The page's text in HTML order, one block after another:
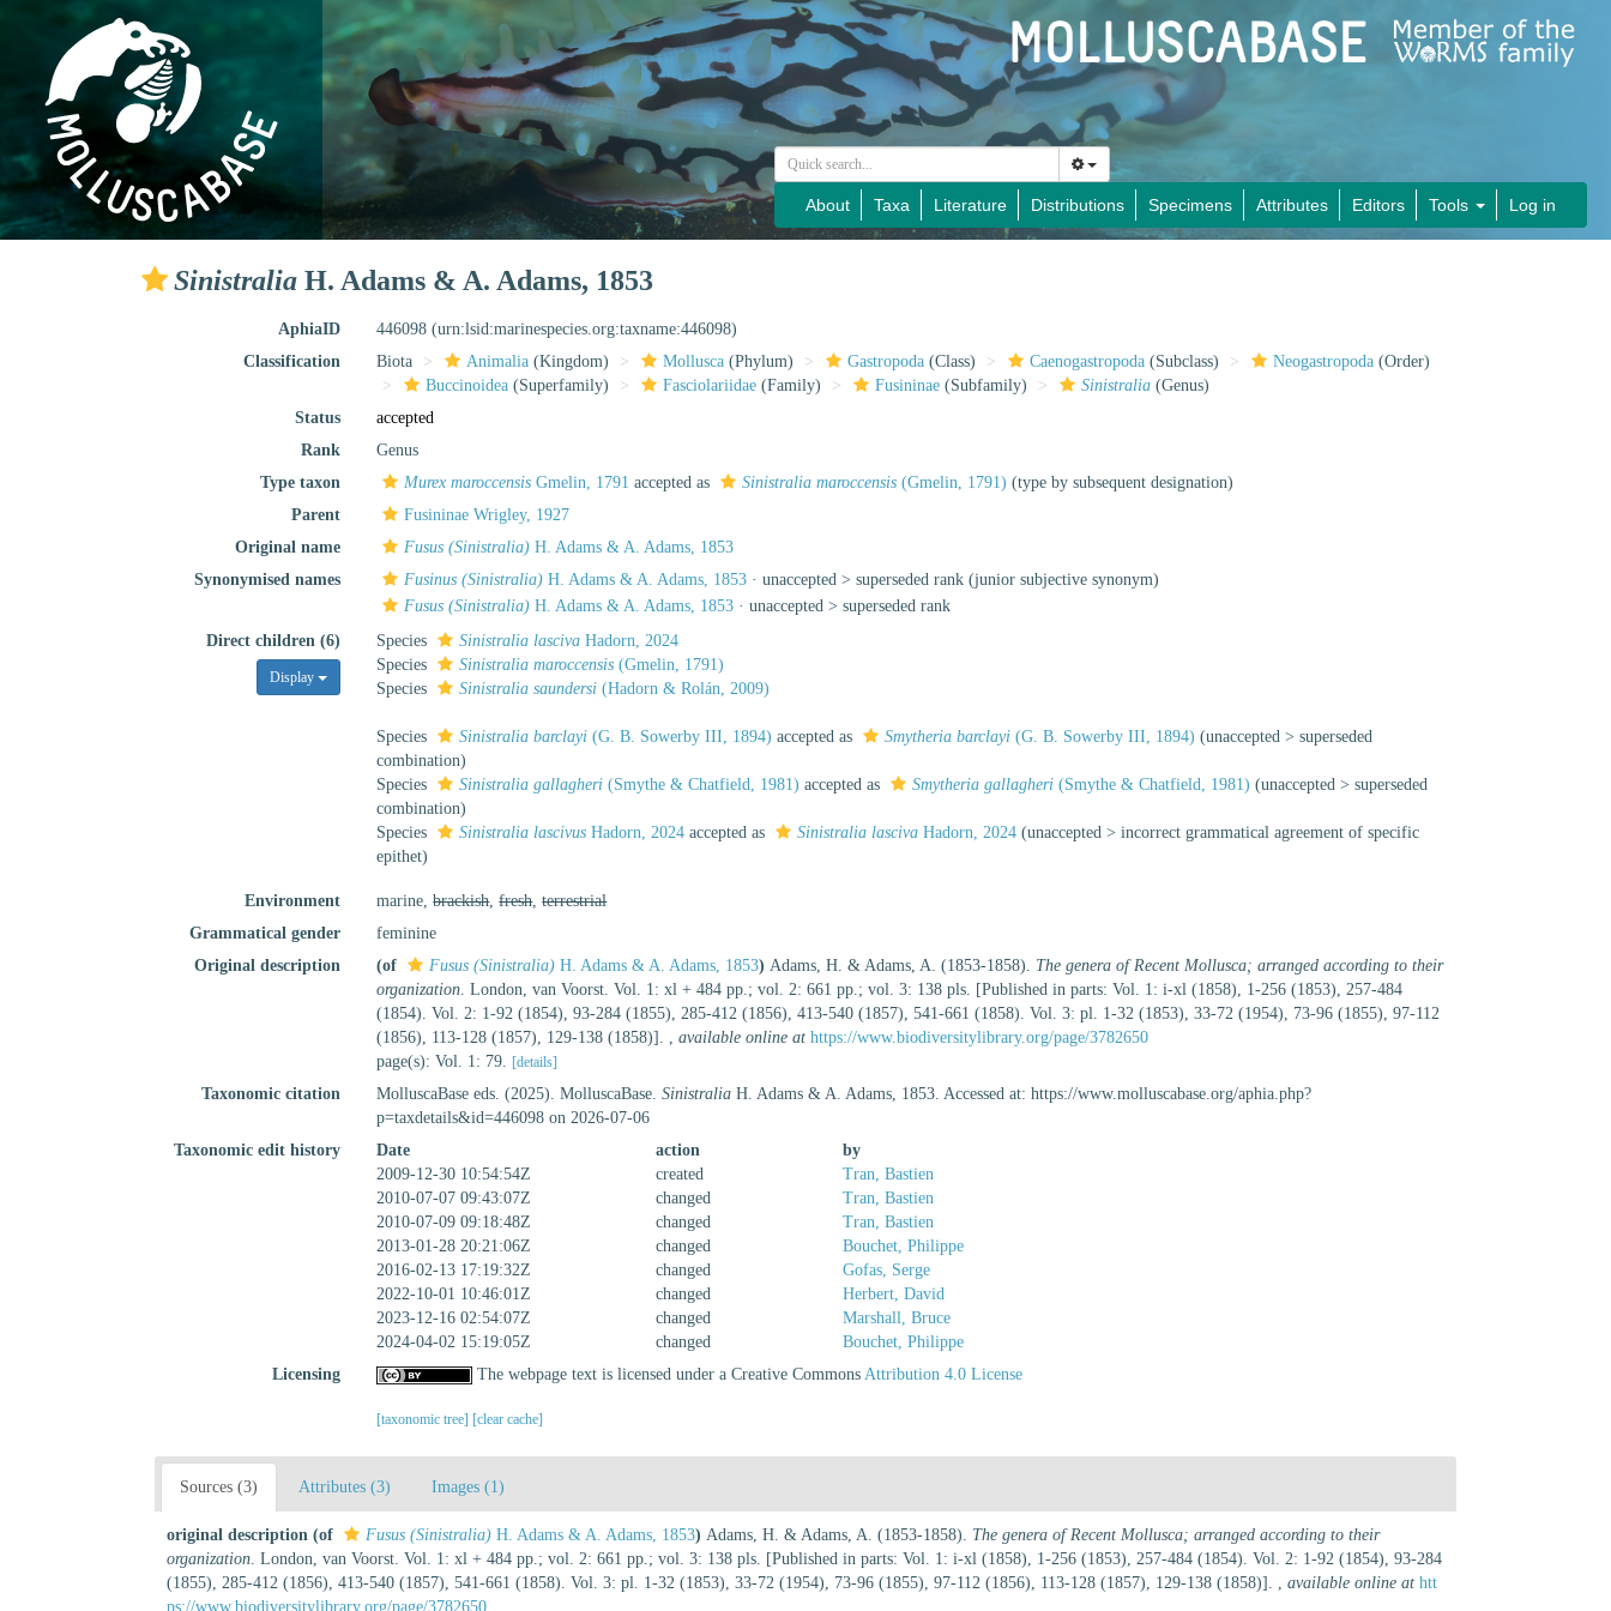
About Taxa Literature Distributions Specimens Attributes Editors Tools Log in
Sinistralia H. Adams & A. Adams, 1853
AphiaID 446098(urn:lsid:marinespecies.org:taxname:446098)
Classification
Biota Animalia (Kingdom) Mollusca (Phylum) Gastropoda (Class) Caenogastropoda (Subclass) Neogastropoda (Order)
Buccinoidea (Superfamily) Fasciolariidae (Family) Fusininae (Subfamily) Sinistralia (Genus)
Status
accepted
Rank
Genus
Type taxon
Murex maroccensis Gmelin, 1791 accepted as Sinistralia maroccensis (Gmelin, 1791) (type by subsequent designation)
Parent
Fusininae Wrigley, 1927
Original name
Fusus (Sinistralia) H. Adams & A. Adams, 1853
Synonymised names
Fusinus (Sinistralia) H. Adams & A. Adams, 1853 · unaccepted >superseded rank (junior subjective synonym)
Fusus (Sinistralia) H. Adams & A. Adams, 1853 · unaccepted >superseded rank
Direct children (6)
Display
Species Sinistralia lasciva Hadorn, 2024
Species
Sinistralia maroccensis (Gmelin, 1791)
Species
Sinistralia saundersi (Hadorn & Rolán, 2009)
Species Sinistralia barclayi (G. B. Sowerby III, 1894) accepted as Smytheria barclayi (G. B. Sowerby III, 1894) (unaccepted >superseded
combination)
Species
Sinistralia gallagheri (Smythe & Chatfield, 1981) accepted as Smytheria gallagheri (Smythe & Chatfield, 1981) (unaccepted >superseded
combination)
Species
Sinistralia lascivus Hadorn, 2024 accepted as Sinistralia lasciva Hadorn, 2024 (unaccepted >incorrect grammatical agreement of specific
epithet)
Environment marine,brackish,fresh,terrestrial
Grammatical gender
feminine
Original description
(of Fusus (Sinistralia) H. Adams & A. Adams, 1853) Adams, H. & Adams, A. (1853-1858). The genera of Recent Mollusca; arranged according to their
organization. London, van Voorst. Vol. 1: xl + 484 pp.; vol. 2: 661 pp.; vol. 3: 138 pls. [Published in parts: Vol. 1: i-xl (1858), 1-256 (1853), 257-484
(1854). Vol. 2: 1-92 (1854), 93-284 (1855), 285-412 (1856), 413-540 (1857), 541-661 (1858). Vol. 3: pl. 1-32 (1853), 33-72 (1954), 73-96 (1855), 97-112
(1856), 113-128 (1857), 129-138 (1858)]. ,available online at https://www.biodiversitylibrary.org/page/3782650
page(s): Vol. 1: 79. [details]
Taxonomic citation MolluscaBase eds. (2025). MolluscaBase.Sinistralia H. Adams & A. Adams, 1853. Accessed at: https://www.molluscabase.org/aphia.php?
p=taxdetails&id=446098 on 2026-07-06
Taxonomic edit history
Date action
by
2009-12-30 10:54:54Z
created
Tran, Bastien
2010-07-07 09:43:07Z
changed
Tran, Bastien
2010-07-09 09:18:48Z
changed
Tran, Bastien
2013-01-28 20:21:06Z
changed
Bouchet, Philippe
2016-02-13 17:19:32Z
changed
Gofas, Serge
2022-10-01 10:46:01Z
changed
Herbert, David
2023-12-16 02:54:07Z
changed
Marshall, Bruce
2024-04-02 15:19:05Z
changed
Bouchet, Philippe
Licensing
The webpage text is licensed under a Creative CommonsAttribution 4.0 License
[taxonomic tree] [clear cache]
Sources (3) Attributes (3) Images (1)
original description (of Fusus (Sinistralia) H. Adams & A. Adams, 1853) Adams, H. & Adams, A. (1853-1858). The genera of Recent Mollusca; arranged according to their
organization. London, van Voorst. Vol. 1: xl + 484 pp.; vol. 2: 661 pp.; vol. 3: 138 pls. [Published in parts: Vol. 1: i-xl (1858), 1-256 (1853), 257-484 (1854). Vol. 2: 1-92 (1854), 93-284
(1855), 285-412 (1856), 413-540 (1857), 541-661 (1858). Vol. 3: pl. 1-32 (1853), 33-72 (1954), 73-96 (1855), 97-112 (1856), 113-128 (1857), 129-138 (1858)]. , available online at htt
ps://www.biodiversitylibrary.org/page/3782650